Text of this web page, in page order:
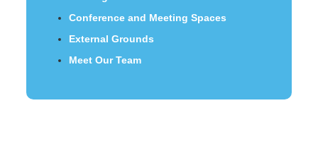
Conference and Meeting Spaces
External Grounds
Meet Our Team